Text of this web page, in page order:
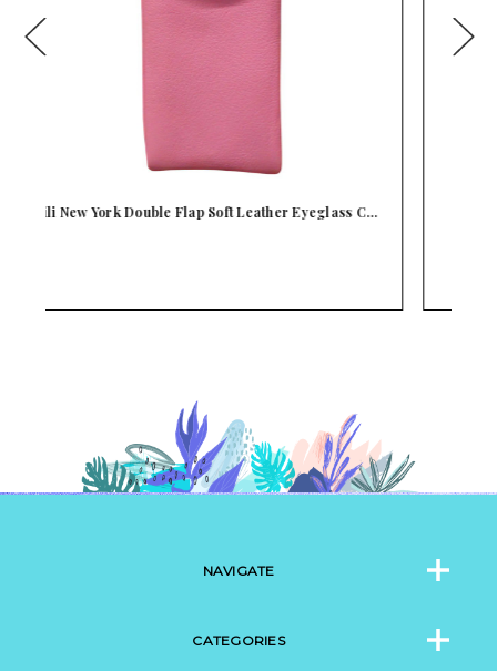
iLi New York Padded Leather Flap Eyeglass Case
NAVIGATE
CATEGORIES